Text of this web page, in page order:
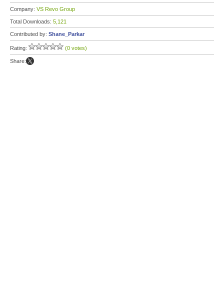
Company: VS Revo Group
Total Downloads: 5,121
Contributed by: Shane_Parkar
Rating: (0 votes)
Share: